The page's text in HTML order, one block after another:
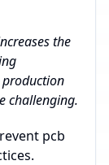
the
challenging.
pcb